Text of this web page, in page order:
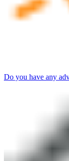
Do you have any